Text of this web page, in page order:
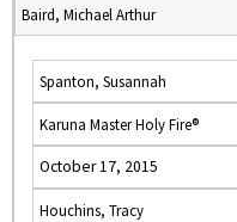
Baird, Michael Arthur
Spanton, Susannah
Karuna Master Holy Fire®
October 17, 2015
Houchins, Tracy